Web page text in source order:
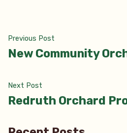
Post
navigation
Previous Post
post:
New Community
Next Post
post:
Redruth Orchard